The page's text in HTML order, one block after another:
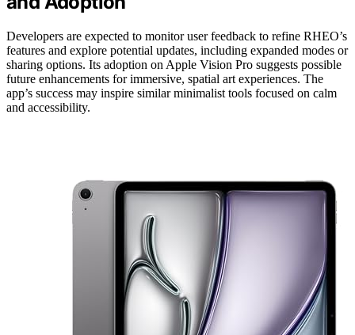
Developers are expected to monitor user feedback to refine RHEO’s
features and explore potential updates, including expanded modes or
sharing options. Its adoption on Apple Vision Pro suggests possible
future enhancements for immersive, spatial art experiences. The
app’s success may inspire similar minimalist tools focused on calm
and accessibility.